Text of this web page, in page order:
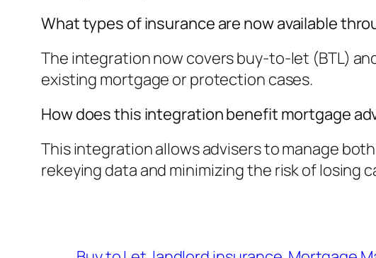
What types of insurance are now available
The integration now covers buy-to-let (BTL)
existing mortgage or protection cases.
How does this integration benefit mortgage
This integration allows advisers to manage
rekeying data and minimizing the risk of losing